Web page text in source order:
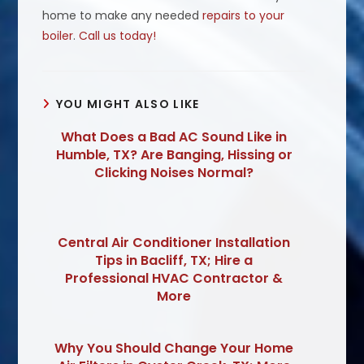
home to make any neededrepairs to your
boiler.Call us today!
YOU MIGHT ALSO LIKE
What Does a Bad AC Sound Like in
Humble, TX? Are Banging, Hissing or
Clicking Noises Normal?
Central Air Conditioner Installation
Tips in Bacliff, TX; Hire a
Professional HVAC Contractor &
More
Why You Should Change Your Home